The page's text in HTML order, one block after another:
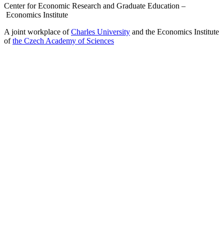
Center for Economic Research and Graduate Education –
Economics Institute
A joint workplace ofCharles University and the Economics Institute
ofthe Czech Academy of Sciences